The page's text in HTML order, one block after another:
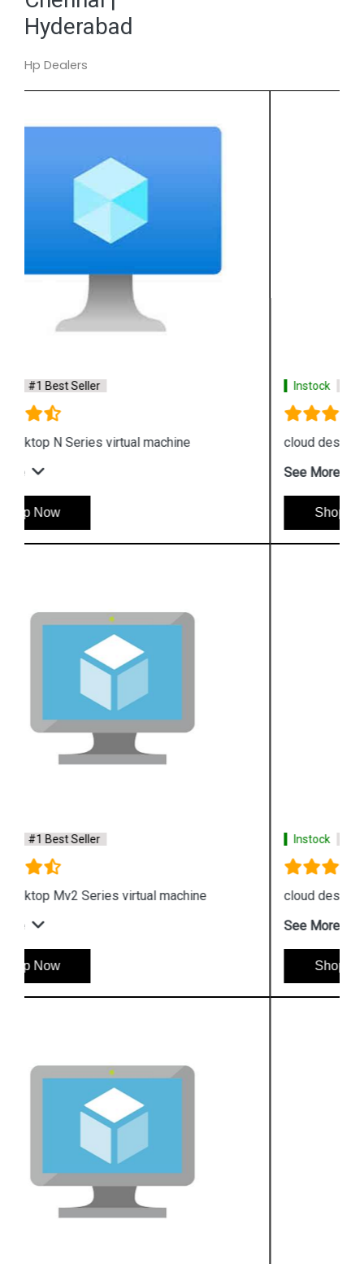
Hyderabad
Hp Dealers
Instock #1 Best Seller
cloud desktop H Series virtual machine
See More
Instock #1 Best Seller
cloud desktop G Series virtual machine
See More